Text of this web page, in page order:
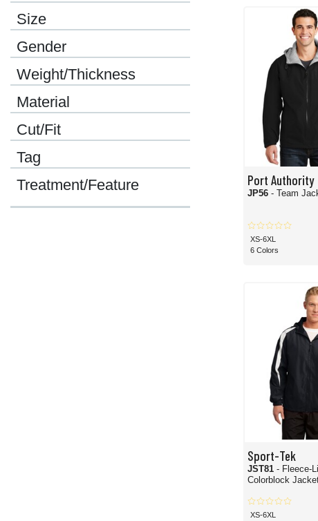
No matter what your style preference, favorite brands, or desired colors are, we
Size
Gender
Weight/Thickness
Material
Cut/Fit
Tag
Treatment/Feature
Port Authority
JP56 - Team
XS-6XL
6 Colors
Sport-Tek
JST81 - Fleece-
Colorblock
XS-6XL